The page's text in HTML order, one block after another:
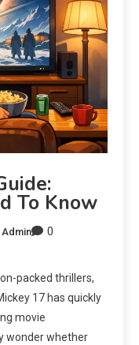
To Know
Admin 0
packed thrillers,
17 has quickly
movie
wonder whether